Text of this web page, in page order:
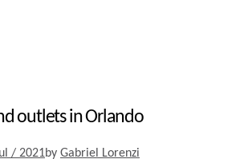
outlets in Orlando
/ 2021by Gabriel Lorenzi